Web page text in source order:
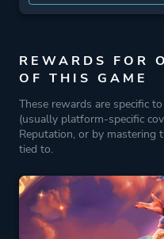
REWARDS FOR
OF THIS GAME
These rewards are specific
(usually platform-specific
Reputation, or by mastering
tied to.